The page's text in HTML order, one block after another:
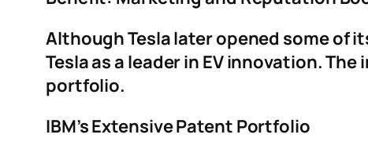
Although Tesla later opened some of
Tesla as a leader in EV innovation.
portfolio.
IBM’s Extensive Patent Portfolio